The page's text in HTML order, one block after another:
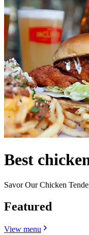
Best
Savor Our Chicken
Featured
View menu